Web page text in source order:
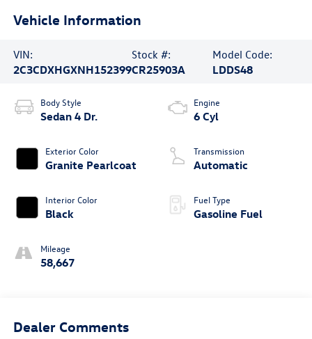
Vehicle Information
VIN:
2C3CDXHGXNH152399
Stock #:
CR25903A
Model Code:
LDDS48
Body Style
Sedan 4 Dr.
Exterior Color
Granite Pearlcoat
Interior Color
Black
Mileage
58,667
Engine
6 Cyl
Transmission
Automatic
Fuel Type
Gasoline Fuel
Dealer Comments